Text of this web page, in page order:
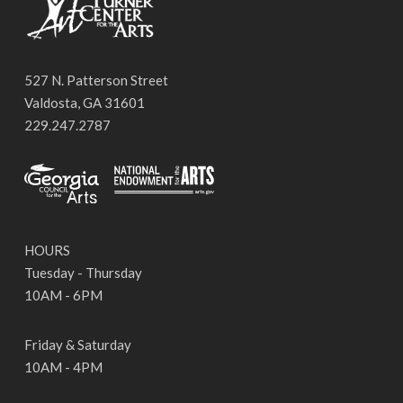
527 N. Patterson Street
Valdosta, GA 31601
229.247.2787
HOURS
Tuesday - Thursday
10AM - 6PM
Friday & Saturday
10AM - 4PM